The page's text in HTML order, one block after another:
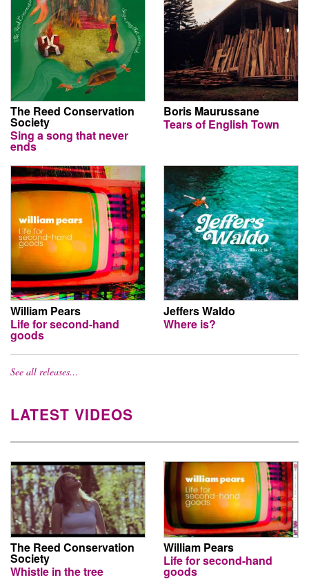
The Reed Conservation
Society
Sing a song that never
ends
Boris Maurussane
Tears of English Town
William Pears
Life for second-hand
goods
Jeffers Waldo
Where is?
See all releases…
LATEST VIDEOS
The Reed Conservation
Society
Whistle in the tree
William Pears
Life for second-hand
goods